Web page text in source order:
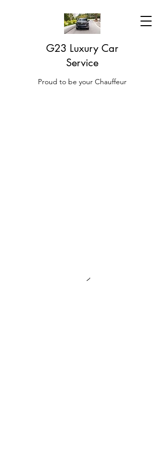
G23 Luxury Car
Service
Proud to be your Chauffeur